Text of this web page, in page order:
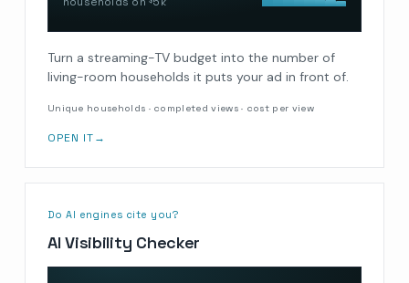
Turn a streaming-TV budget into the number of
living-room households it puts your ad in front of.
Unique households · completed views · cost per view
OPEN IT→
Do AI engines cite you?
AI Visibility Checker